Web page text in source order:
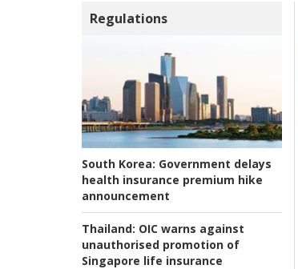
Regulations
South Korea: Government delays
health insurance premium hike
announcement
Thailand: OIC warns against
unauthorised promotion of
Singapore life insurance